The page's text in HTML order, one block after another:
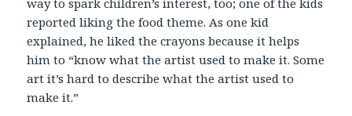
reported liking the food theme. As one kid
explained, he liked the crayons because it helps
him to “know what the artist used to make it. Some
art it’s hard to describe what the artist used to
make it.”